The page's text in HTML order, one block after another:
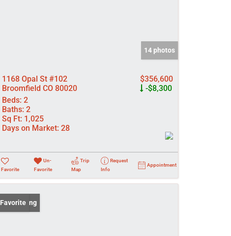
14 photos
1168 Opal St #102
Broomfield CO 80020
$356,600
-$8,300
Beds: 2
Baths: 2
Sq Ft: 1,025
Days on Market: 28
Favorite
Un-
Favorite
Trip
Map
Request
Info
Appointment
New Listing
Favorite